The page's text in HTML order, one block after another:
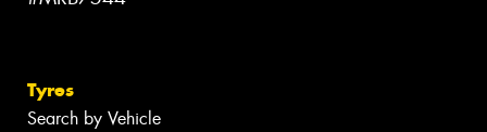
Tyres
Search by Vehicle